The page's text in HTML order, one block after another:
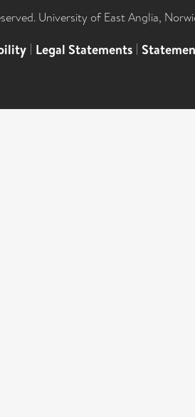
University of East Anglia,
| Legal Statements |